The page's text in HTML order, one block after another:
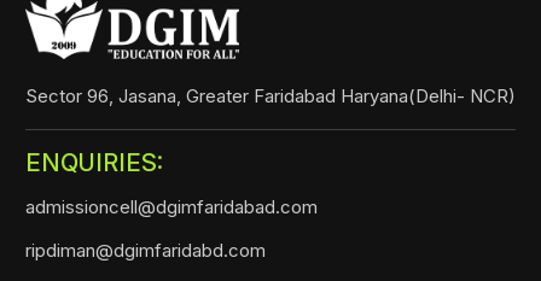
Sector 96, Jasana, Greater Faridabad Haryana(Delhi- NCR)
ENQUIRIES:
admissioncell@dgimfaridabad.com
ripdiman@dgimfaridabd.com